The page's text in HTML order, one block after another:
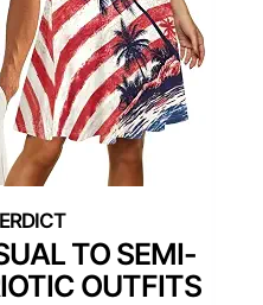
TO SEMI-
OUTFITS